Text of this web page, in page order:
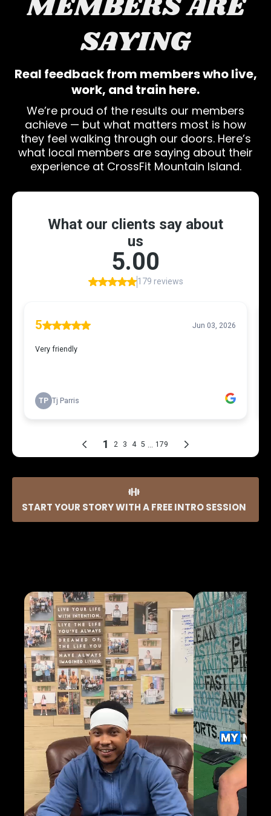
SAYING
Real feedback from members who live,
work, and train here.
We’re proud of the results our members
achieve — but what matters most is how
they feel walking through our doors. Here’s
what local members are saying about their
experience at CrossFit Mountain Island.
START YOUR STORY WITH A FREE INTRO SESSION